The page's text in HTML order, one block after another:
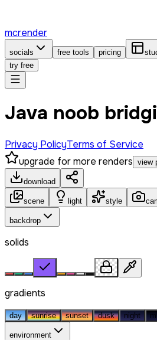
mcrender
socials free tools pricing
try free
Java noob
Privacy PolicyTerms of Service
upgrade for more renders view
download
scene light style
backdrop
solids
gradients
day sunrise sunset dusk night
environment